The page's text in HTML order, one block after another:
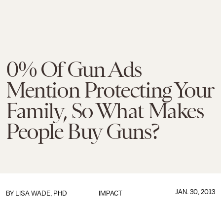
0% Of Gun Ads
Mention Protecting Your
Family, So What Makes
People Buy Guns?
IMPACT
BY LISA WADE, PHD JAN. 30, 2013